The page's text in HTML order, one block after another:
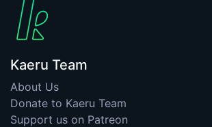
Kaeru Team
About Us
Donate to Kaeru Team
Support us on Patreon